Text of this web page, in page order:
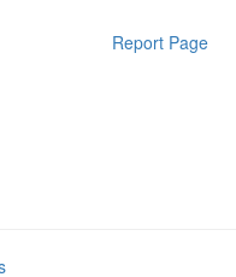
Report Page